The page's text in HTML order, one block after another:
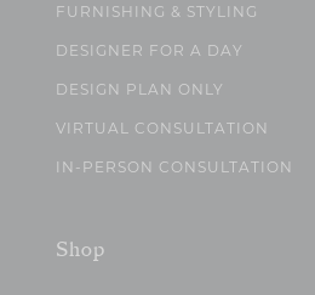
FURNISHING & STYLING
DESIGNER FOR A DAY
DESIGN PLAN ONLY
VIRTUAL CONSULTATION
IN-PERSON CONSULTATION
Shop